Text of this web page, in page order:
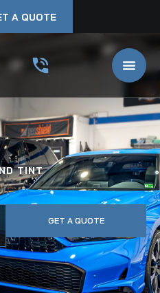
A QUOTE
TINT
GET A QUOTE